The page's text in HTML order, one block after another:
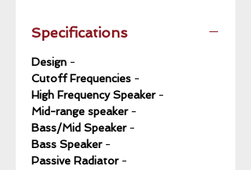
Specifications
Design -
Cutoff Frequencies -
High Frequency Speaker-
Mid-range speaker-
Bass/Mid Speaker-
Bass Speaker-
Passive Radiator-